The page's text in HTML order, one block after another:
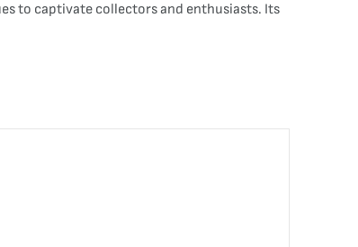
to captivate collectors and enthusiasts. Its